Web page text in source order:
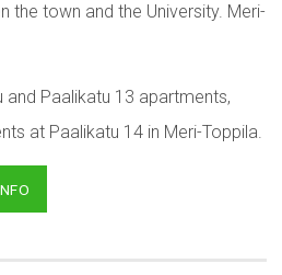
the town and the University. Meri-
and Paalikatu 13 apartments,
at Paalikatu 14 in Meri-Toppila.